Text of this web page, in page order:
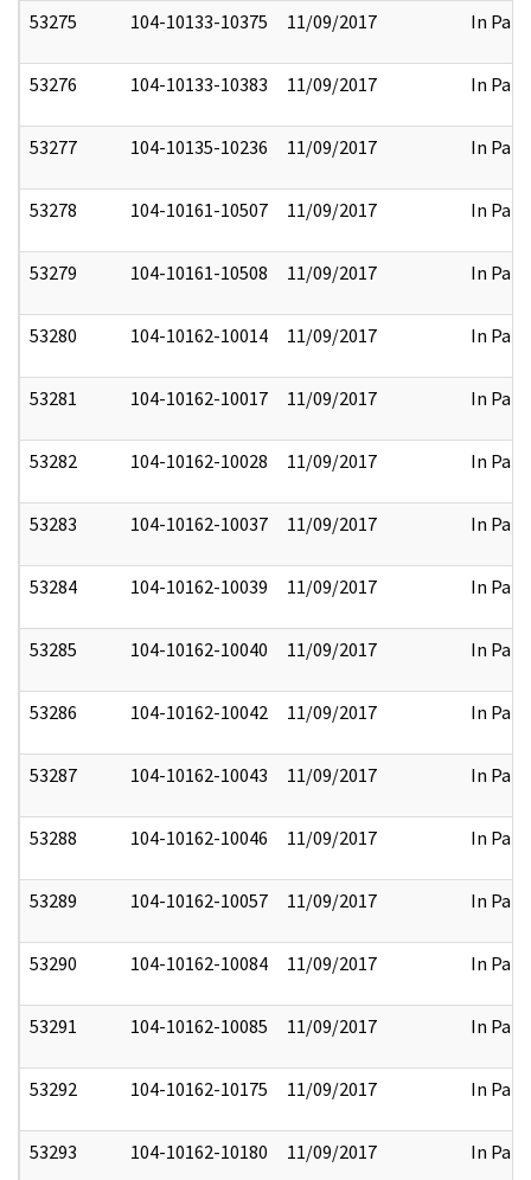
53275 104-10133-10375 11/09/2017 In Part
53276 104-10133-10383 11/09/2017 In Part
53277 104-10135-10236 11/09/2017 In Part
53278 104-10161-10507 11/09/2017 In Part
53279 104-10161-10508 11/09/2017 In Part
53280 104-10162-10014 11/09/2017 In Part
53281 104-10162-10017 11/09/2017 In Part
53282 104-10162-10028 11/09/2017 In Part
53283 104-10162-10037 11/09/2017 In Part
53284 104-10162-10039 11/09/2017 In Part
53285 104-10162-10040 11/09/2017 In Part
53286 104-10162-10042 11/09/2017 In Part
53287 104-10162-10043 11/09/2017 In Part
53288 104-10162-10046 11/09/2017 In Part
53289 104-10162-10057 11/09/2017 In Part
53290 104-10162-10084 11/09/2017 In Part
53291 104-10162-10085 11/09/2017 In Part
53292 104-10162-10175 11/09/2017 In Part
53293 104-10162-10180 11/09/2017 In Part